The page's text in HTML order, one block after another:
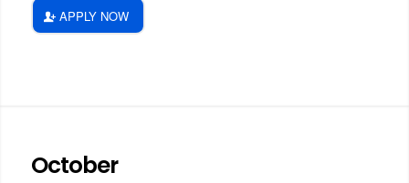
APPLY NOW
October